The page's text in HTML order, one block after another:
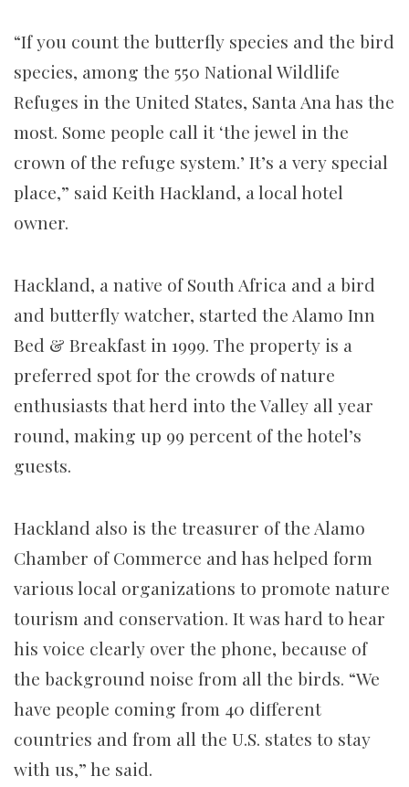
“If you count the butterfly species and the bird
species, among the 550 National Wildlife
Refuges in the United States, Santa Ana has the
most. Some people call it ‘the jewel in the
crown of the refuge system.’ It’s a very special
place,” said Keith Hackland, a local hotel
owner.
Hackland, a native of South Africa and a bird
and butterfly watcher, started the Alamo Inn
Bed & Breakfast in 1999. The property is a
preferred spot for the crowds of nature
enthusiasts that herd into the Valley all year
round, making up 99 percent of the hotel’s
guests.
Hackland also is the treasurer of the Alamo
Chamber of Commerce and has helped form
various local organizations to promote nature
tourism and conservation. It was hard to hear
his voice clearly over the phone, because of
the background noise from all the birds. “We
have people coming from 40 different
countries and from all the U.S. states to stay
with us,” he said.